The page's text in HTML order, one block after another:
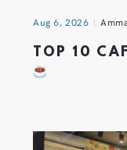
Aug 6, 2026
TOP 10